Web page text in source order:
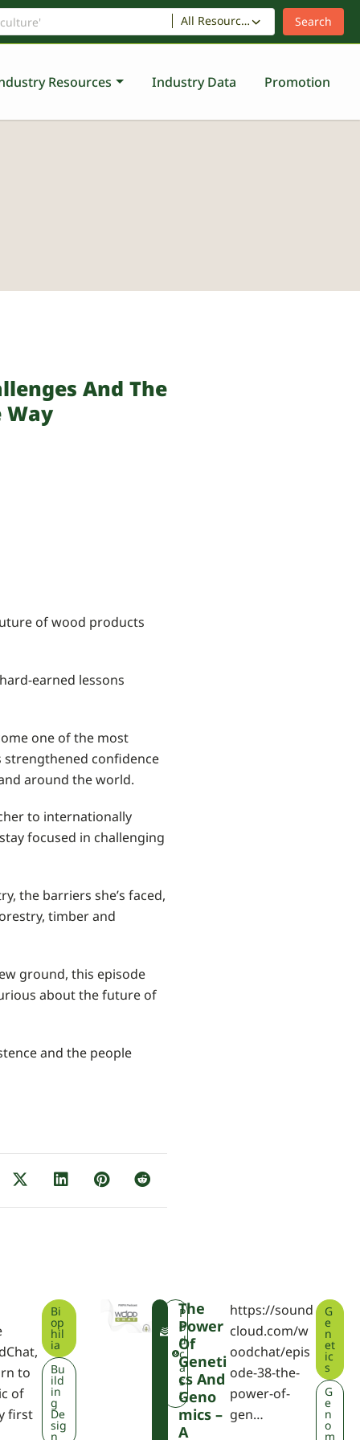
All Resources
Resources Industry Data Promotion
And The
Way
of wood products
earned lessons
one of the most
confidence
around the world.
to internationally
focused in challenging
the barriers she’s faced,
timber and
ground, this episode
about the future of
and the people
to
of
first
Bi
op
hil
ia
Bu
ild
in
g
De
sig
n
W
A
P
o
d
c
a
s
t
The
Power
Of
Geneti
Cs And
Geno
Mics –
A
https://sound
cloud.com/w
oodchat/epis
ode-38-the-
power-of-
gen…
G
e
n
et
ic
s
G
e
n
o
m